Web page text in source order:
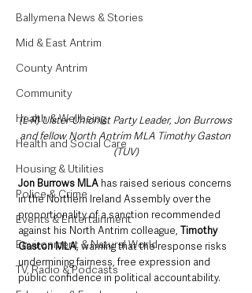
Ballymena News & Stories
Mid & East Antrim
County Antrim
Community
Health & Wellbeing
Health and Social Care
Housing & Utilities
Police & Crime
Events & Entertainment
Environment & Natural World
TV, Radio & Podcasts
(L-R) Ulster Unionist Party Leader, Jon Burrows
and fellow North Antrim MLA Timothy Gaston
(TUV)
Jon Burrows MLA has raised serious concerns
in the Northern Ireland Assembly over the
proportionality of a sanction recommended
against his North Antrim colleague, Timothy
Gaston MLA, warning that the response risks
undermining fairness, free expression and
public confidence in political accountability.